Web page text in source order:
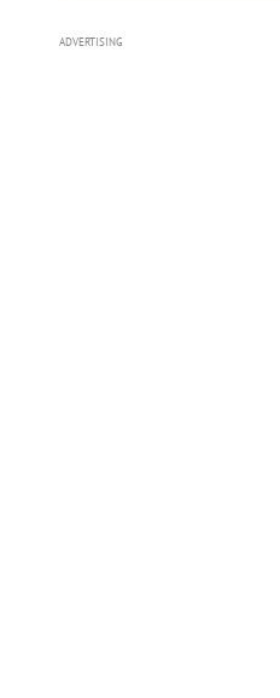
ADVERTISING